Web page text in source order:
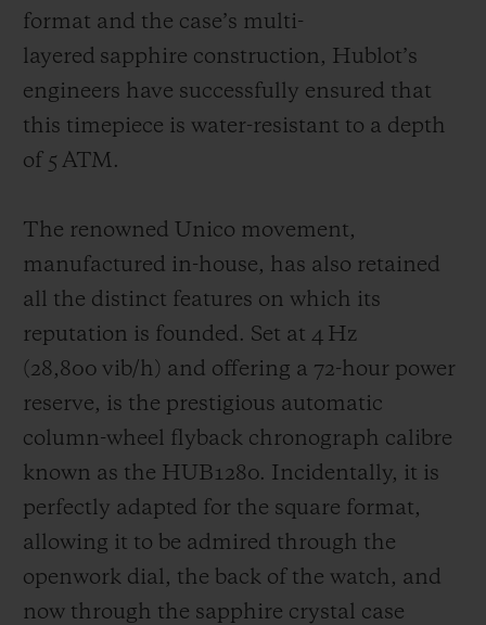
format and the case’s multi-
layered sapphire construction, Hublot’s
engineers have successfully ensured that
this timepiece is water-resistant to a depth
of 5 ATM.
The renowned Unico movement,
manufactured in-house, has also retained
all the distinct features on which its
reputation is founded. Set at 4 Hz
(28,800 vib/h) and offering a 72-hour power
reserve, is the prestigious automatic
column-wheel flyback chronograph calibre
known as the HUB1280. Incidentally, it is
perfectly adapted for the square format,
allowing it to be admired through the
openwork dial, the back of the watch, and
now through the sapphire crystal case